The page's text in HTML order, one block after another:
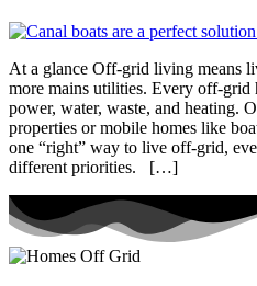
At a glance Off-grid living means
more mains utilities. Every off-grid
power, water, waste, and heating.
properties or mobile homes like
one “right” way to live off-grid,
different priorities. […]